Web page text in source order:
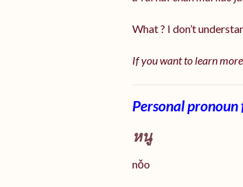
What ? I don’t
If you want to learn
Personal
หนู
nǒo